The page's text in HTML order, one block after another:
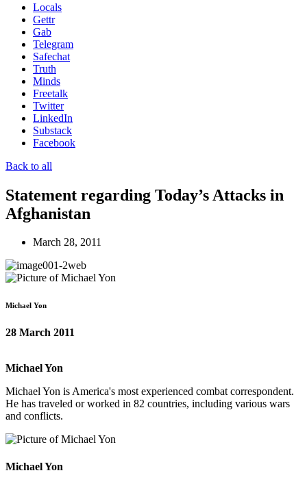
Locals
Gettr
Gab
Telegram
Safechat
Truth
Minds
Freetalk
Twitter
LinkedIn
Substack
Facebook
Back to all
Statement regarding Today’s Attacks in
Afghanistan
March 28, 2011
Michael Yon
28 March 2011
Michael Yon
Michael Yon is America's most experienced combat correspondent.
He has traveled or worked in 82 countries, including various wars
and conflicts.
Michael Yon